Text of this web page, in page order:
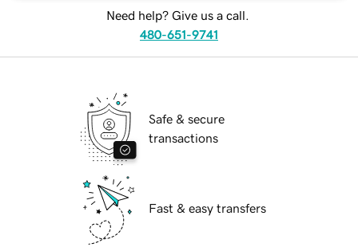
Need help? Give us a call.
480-651-9741
Safe & secure
transactions
Fast & easy transfers